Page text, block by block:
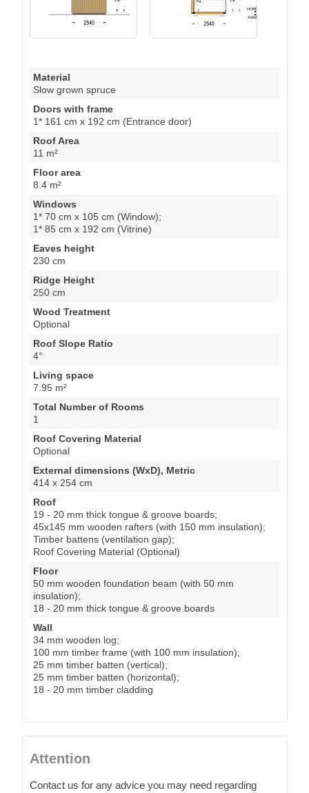
Material
Slow grown spruce
Doors with frame
1* 161 cm x 192 cm (Entrance door)
Roof Area
11 m²
Floor area
8.4 m²
Windows
1* 70 cm x 105 cm (Window);
1* 85 cm x 192 cm (Vitrine)
Eaves height
230 cm
Ridge Height
250 cm
Wood Treatment
Optional
Roof Slope Ratio
4°
Living space
7.95 m²
Total Number of Rooms
1
Roof Covering Material
Optional
External dimensions (WxD), Metric
414 x 254 cm
Roof
19 - 20 mm thick tongue & groove boards;
45x145 mm wooden rafters (with 150 mm insulation);
Timber battens (ventilation gap);
Roof Covering Material (Optional)
Floor
50 mm wooden foundation beam (with 50 mm
insulation);
18 - 20 mm thick tongue & groove boards
Wall
34 mm wooden log;
100 mm timber frame (with 100 mm insulation);
25 mm timber batten (vertical);
25 mm timber batten (horizontal);
18 - 20 mm timber cladding
Attention
Contact us for any advice you may need regarding